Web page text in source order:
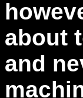
about
and